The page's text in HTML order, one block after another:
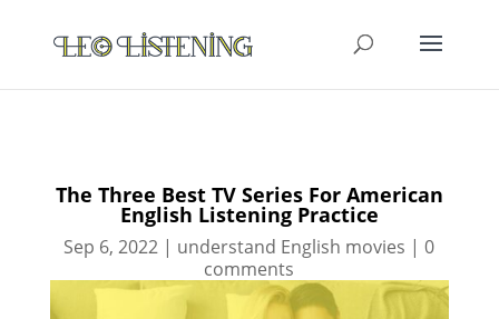
The Three Best TV Series For American
English Listening Practice
Sep 6, 2022 | understand English movies |0
comments